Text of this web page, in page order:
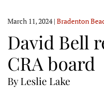
March 11, 2024| Bradenton
David Bell
CRA board
By Leslie Lake